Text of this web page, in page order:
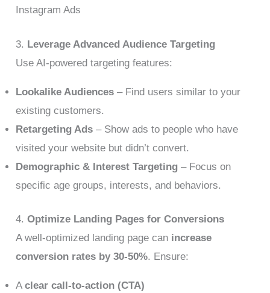
Instagram Ads
3. Leverage Advanced Audience Targeting
Use AI-powered targeting features:
Lookalike Audiences – Find users similar to your
existing customers.
Retargeting Ads – Show ads to people who have
visited your website but didn’t convert.
Demographic & Interest Targeting – Focus on
specific age groups, interests, and behaviors.
4.Optimize Landing Pages for Conversions
A well-optimized landing page can increase
conversion rates by 30-50%. Ensure:
Aclear call-to-action (CTA)